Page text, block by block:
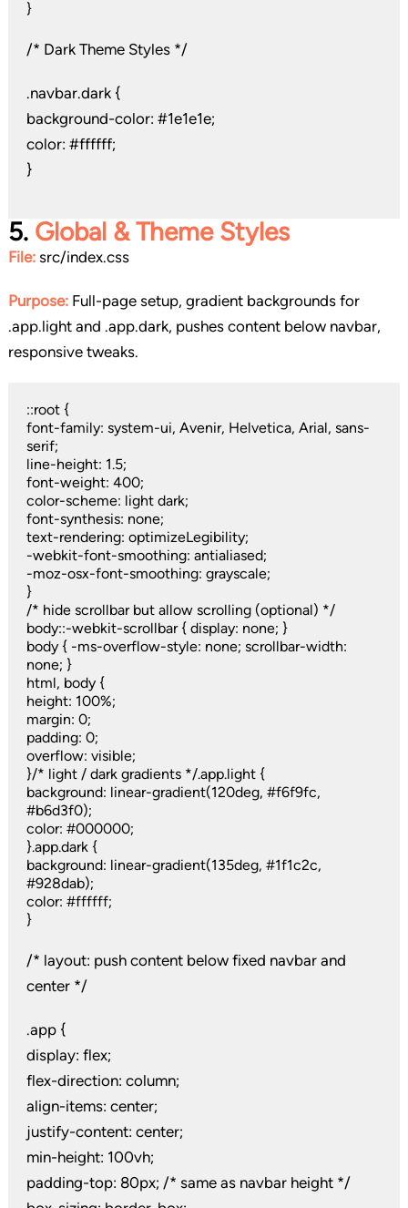
}
/* Dark Theme Styles */
.navbar.dark {
background-color: #1e1e1e;
color: #ffffff;
}
5. Global & Theme Styles
File:src/index.css
Purpose:Full-page setup, gradient backgrounds for
.app.light and .app.dark, pushes content below navbar,
responsive tweaks.
::root {
font-family: system-ui, Avenir, Helvetica, Arial, sans-
serif;
line-height: 1.5;
font-weight: 400;
color-scheme: light dark;
font-synthesis: none;
text-rendering: optimizeLegibility;
-webkit-font-smoothing: antialiased;
-moz-osx-font-smoothing: grayscale;
}
/* hide scrollbar but allow scrolling (optional) */
body::-webkit-scrollbar { display: none; }
body { -ms-overflow-style: none; scrollbar-width:
none; }
html, body {
height: 100%;
margin: 0;
padding: 0;
overflow: visible;
}/* light / dark gradients */.app.light {
background: linear-gradient(120deg, #f6f9fc,
#b6d3f0);
color: #000000;
}.app.dark {
background: linear-gradient(135deg, #1f1c2c,
#928dab);
color: #ffffff;
}
/* layout: push content below fixed navbar and
center */
.app {
display: flex;
flex-direction: column;
align-items: center;
justify-content: center;
min-height: 100vh;
padding-top: 80px; /* same as navbar height */